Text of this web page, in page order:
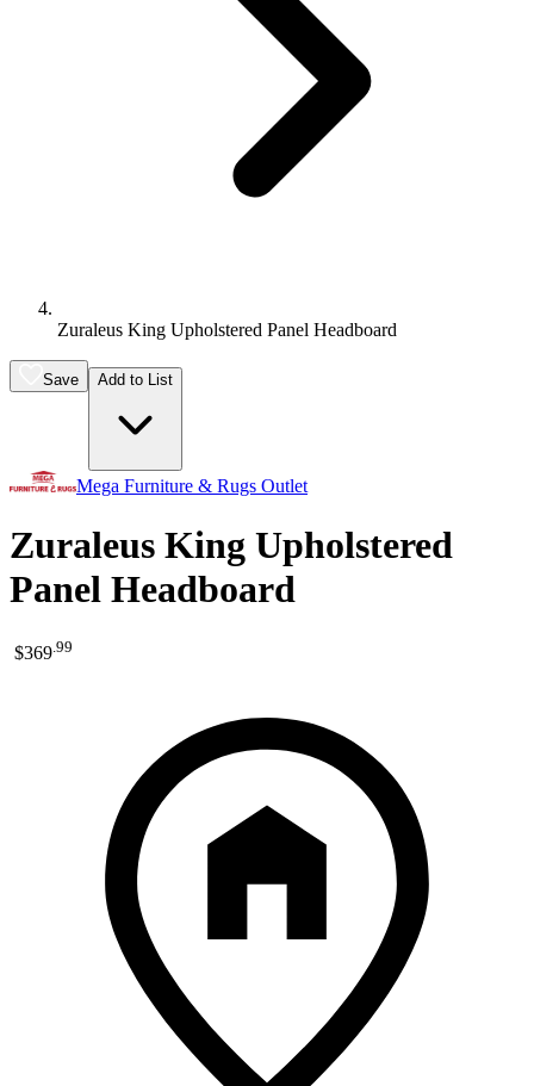
Zuraleus King Upholstered Panel Headboard
Save Add to List
Mega Furniture & Rugs Outlet
Zuraleus King Upholstered
Panel Headboard
$369 99